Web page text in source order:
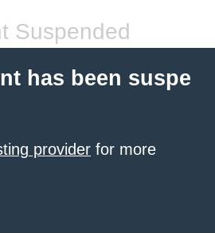
Suspended
has been suspe
provider for more